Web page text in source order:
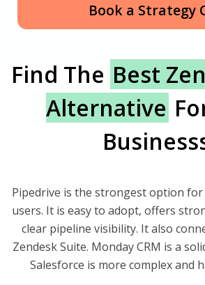
Book a Strategy
Find The Best
Alternative
Pipedrive is the strongest option for
users. It is easy to adopt, offers
clear pipeline visibility. It also
Zendesk Suite. Monday CRM is a
Salesforce is more complex and